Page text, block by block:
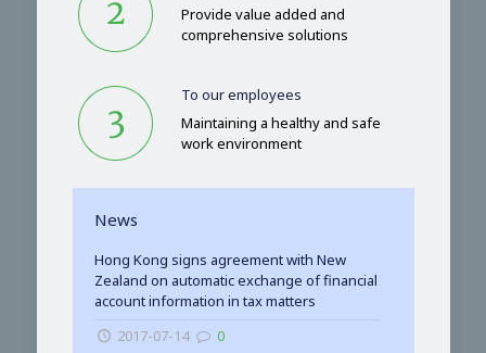
Provide value added and
comprehensive solutions
To our employees
Maintaining a healthy and safe
work environment
News
Hong Kong signs agreement with New
Zealand on automatic exchange of financial
account information in tax matters
2017-07-14
0